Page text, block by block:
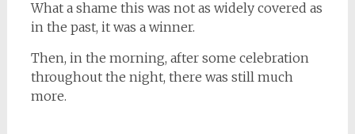
What a shame this was not as widely covered as
in the past, it was a winner.
Then, in the morning, after some celebration
throughout the night, there was still much
more.